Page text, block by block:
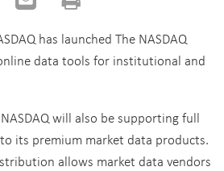
has launched The NASDAQ
data tools for institutional and
will also be supporting full
to its premium market data products.
allows market data vendors